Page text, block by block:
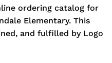
ordering catalog for
Elementary. This
and fulfilled by Logo